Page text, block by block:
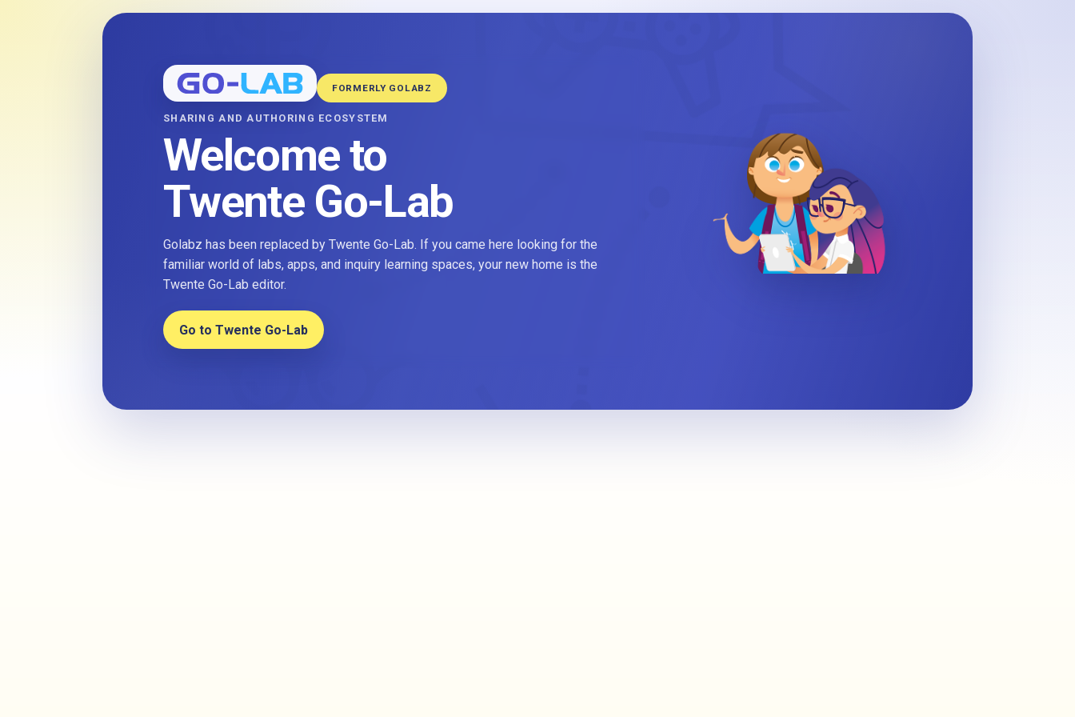
FORMERLY GOLABZ
SHARING AND AUTHORING ECOSYSTEM
Welcome to
Twente Go-Lab
Golabz has been replaced by Twente Go-Lab. If you came here looking for the
familiar world of labs, apps, and inquiry learning spaces, your new home is the
Twente Go-Lab editor.
Go to Twente Go-Lab